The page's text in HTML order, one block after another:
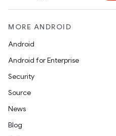
MORE ANDROID
Android
Android for Enterprise
Security
Source
News
Blog